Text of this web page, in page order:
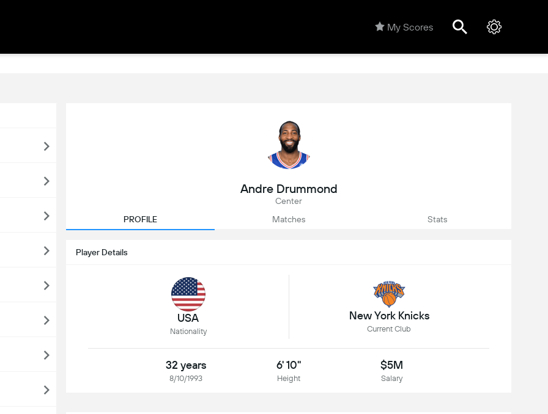
My Scores
Andre Drummond
Center
PROFILE
Matches Stats
Player Details
USA
Nationality
New York Knicks
Current Club
32 years
8/10/1993
6' 10"
Height
$5M
Salary